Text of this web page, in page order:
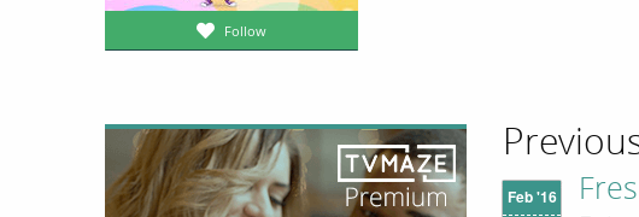
Follow
Feb '16